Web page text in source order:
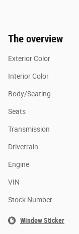
The overview
Exterior Color
Interior Color
Body/Seating
Seats
Transmission
Drivetrain
Engine
VIN
Stock Number
Window Sticker